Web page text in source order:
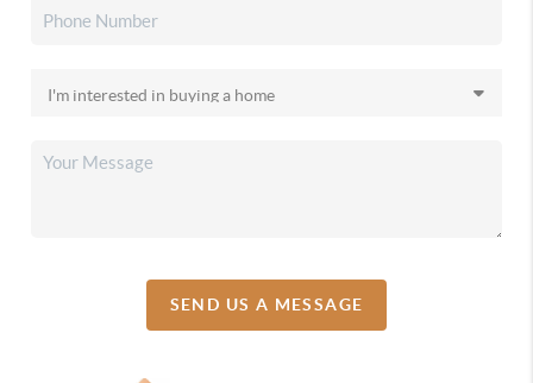
SEND US A MESSAGE